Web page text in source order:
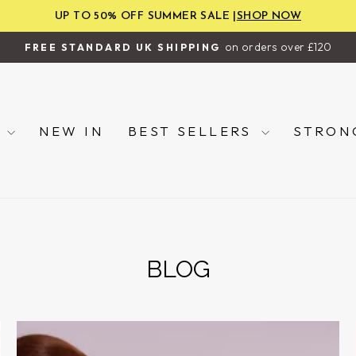
UP TO 50% OFF SUMMER SALE | SHOP NOW
Pause
FREE STANDARD UK SHIPPING on orders over £120
NEW IN BEST SELLERS
BLOG